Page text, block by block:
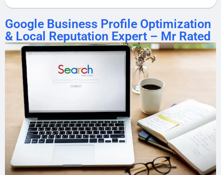
Google Business Profile Optimization
& Local Reputation Expert – Mr Rated